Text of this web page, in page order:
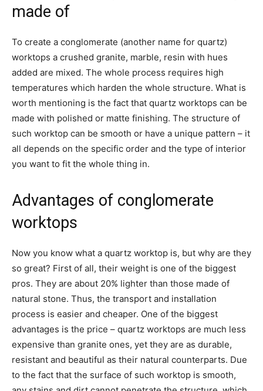
made of
To create a conglomerate (another name for quartz)
worktops a crushed granite, marble, resin with hues
added are mixed. The whole process requires high
temperatures which harden the whole structure. What is
worth mentioning is the fact that quartz worktops can be
made with polished or matte finishing. The structure of
such worktop can be smooth or have a unique pattern – it
all depends on the specific order and the type of interior
you want to fit the whole thing in.
Advantages of conglomerate
worktops
Now you know what a quartz worktop is, but why are they
so great? First of all, their weight is one of the biggest
pros. They are about 20% lighter than those made of
natural stone. Thus, the transport and installation
process is easier and cheaper. One of the biggest
advantages is the price – quartz worktops are much less
expensive than granite ones, yet they are as durable,
resistant and beautiful as their natural counterparts. Due
to the fact that the surface of such worktop is smooth,